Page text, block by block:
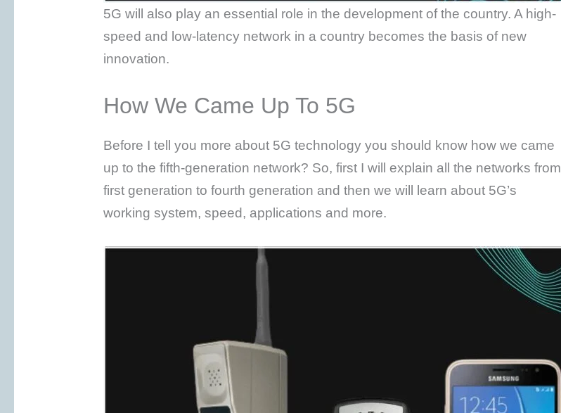
5G will also play an essential role in the development of the country. A high-
speed and low-latency network in a country becomes the basis of new
innovation.
How We Came Up To 5G
Before I tell you more about 5G technology you should know how we came
up to the fifth-generation network? So, first I will explain all the networks from
first generation to fourth generation and then we will learn about 5G’s
working system, speed, applications and more.